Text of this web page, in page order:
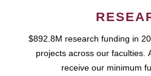
$892.8M research funding in
projects across our faculties.
receive our minimum